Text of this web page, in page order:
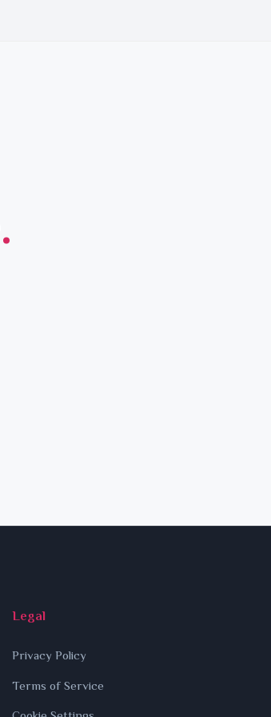
.
Legal
Privacy Policy
Terms of Service